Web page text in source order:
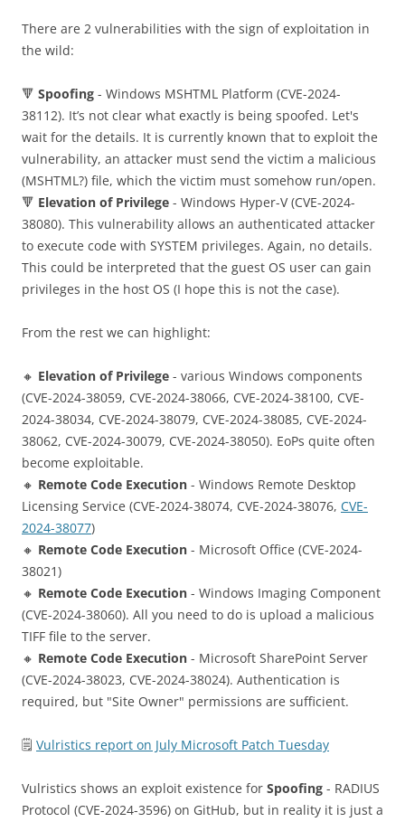
There are 2 vulnerabilities with the sign of exploitation in
the wild:
🔻 Spoofing - Windows MSHTML Platform (CVE-2024-
38112). It’s not clear what exactly is being spoofed. Let's
wait for the details. It is currently known that to exploit the
vulnerability, an attacker must send the victim a malicious
(MSHTML?) file, which the victim must somehow run/open.
🔻 Elevation of Privilege - Windows Hyper-V (CVE-2024-
38080). This vulnerability allows an authenticated attacker
to execute code with SYSTEM privileges. Again, no details.
This could be interpreted that the guest OS user can gain
privileges in the host OS (I hope this is not the case).
From the rest we can highlight:
🔸 Elevation of Privilege - various Windows components
(CVE-2024-38059, CVE-2024-38066, CVE-2024-38100, CVE-
2024-38034, CVE-2024-38079, CVE-2024-38085, CVE-2024-
38062, CVE-2024-30079, CVE-2024-38050). EoPs quite often
become exploitable.
🔸 Remote Code Execution - Windows Remote Desktop
Licensing Service (CVE-2024-38074, CVE-2024-38076, CVE-
2024-38077)
🔸 Remote Code Execution - Microsoft Office (CVE-2024-
38021)
🔸 Remote Code Execution - Windows Imaging Component
(CVE-2024-38060). All you need to do is upload a malicious
TIFF file to the server.
🔸 Remote Code Execution - Microsoft SharePoint Server
(CVE-2024-38023, CVE-2024-38024). Authentication is
required, but "Site Owner" permissions are sufficient.
🗒 Vulristics report on July Microsoft Patch Tuesday
Vulristics shows an exploit existence for Spoofing - RADIUS
Protocol (CVE-2024-3596) on GitHub, but in reality it is just a